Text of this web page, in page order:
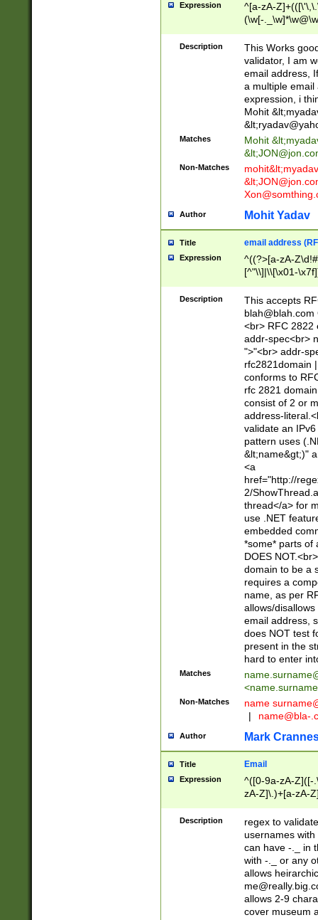
Expression
^[a-zA-
(\w[-
Description
This Works
validator, I am
email address,
a multiple email
expression, i
Mohit &lt;
&lt;
Matches Mohit &lt;
&lt;
Non-Matches mohit&lt;
&lt;
Author Mohit Yadav
Title email address
Expression
^((?>[a-zA-
[^"\\]|\\[\x01-
Z\d!#$%&'*+\-/
\x7f])*")@(((?!-
[)\.)(25[0-
((?=[\x01-
Description
This accepts
blah@blah.com
<br> RFC 2822
addr-spec<br>
">"<br> addr-
rfc2821domain
conforms to
rfc 2821
consist of 2 or
address-
validate an
pattern uses
&lt;name&gt;)"
<a
href="http://
2/
thread</a> for
use .NET
embedded
*some* parts of
DOES
domain to be a
requires a
name, as per
allows/
email address,
does NOT test
present in the
hard to enter
Matches
<
Non-Matches name
|
name@bla-
Author Mark
Title Email
Expression
^([0-9a-zA-Z]([-
zA-Z]\.)+[a-zA-
Description
regex to
usernames
can have -._ in
with -._ or any
allows
allows 2-9
cover museum